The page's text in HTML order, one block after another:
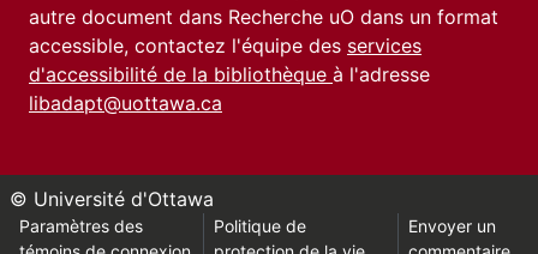
autre document dans Recherche uO dans un format
accessible, contactez l'équipe des services
d'accessibilité de la bibliothèque à l'adresse
libadapt@uottawa.ca
© Université d'Ottawa
Paramètres des
Politique de
Envoyer un